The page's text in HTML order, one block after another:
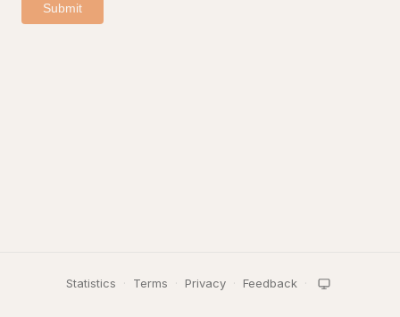
Submit
Statistics · Terms · Privacy · Feedback ·